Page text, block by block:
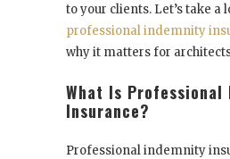
to your clients. Let’s take a
professional indemnity
why it matters for
What Is Professional
Insurance?
Professional indemnity